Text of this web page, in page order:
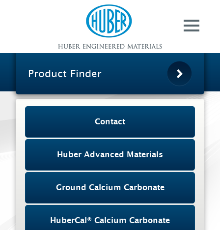
Contact
Huber Advanced
HuberCal® Calcium
Carbonate
Matting Agents
Huber AgroSolutions
Product Finder
Contact
Huber Advanced Materials
Ground Calcium Carbonate
HuberCal® Calcium Carbonate